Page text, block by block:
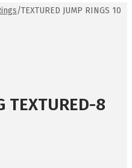
/TEXTURED JUMP RINGS 10
TEXTURED-8